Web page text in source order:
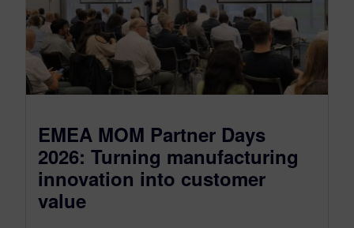
EMEA MOM Partner Days
2026: Turning manufacturing
innovation into customer
value